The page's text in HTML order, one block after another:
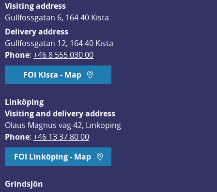
Visiting address
Gullfossgatan 6, 164 40 Kista
Delivery address
Gullfossgatan 12, 164 40 Kista
Phone: +46 8 555 030 00
FOI Kista - Map
Linköping
Visiting and delivery address
Olaus Magnus väg 42, Linköping
Phone: +46 13 37 80 00
FOI Linköping - Map
Grindsjön